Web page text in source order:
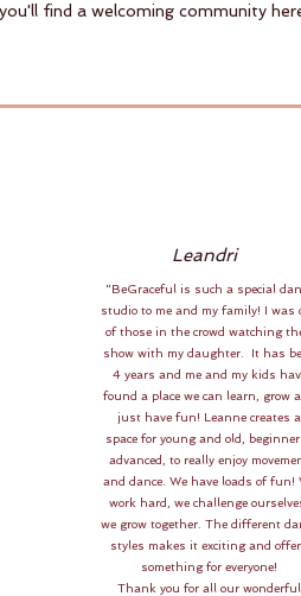
find a welcoming community
Leandri
"BeGraceful is such a special
studio to me and my family! I was
of those in the crowd watching
show with my daughter. It has
4 years and me and my kids
found a place we can learn, grow
just have fun! Leanne creates a
space for young and old, beginner
advanced, to really enjoy
and dance. We have loads of fun!
work hard, we challenge
we grow together. The different
styles makes it exciting and
something for everyone!
Thank you for all our wonderful